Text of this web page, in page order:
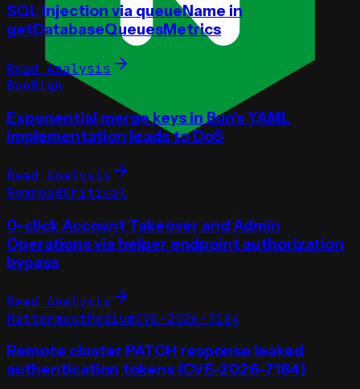
SQL Injection via queueName in
getDatabaseQueuesMetrics
Read Analysis
BunHigh
Exponential merge keys in Bun's YAML
implementation leads to DoS
Read Analysis
GumroadCritical
0-click Account Takeover and Admin
Operations via helper endpoint authorization
bypass
Read Analysis
MattermostMediumCVE-2026-7184
Remote cluster PATCH response leaked
authentication tokens (CVE-2026-7184)